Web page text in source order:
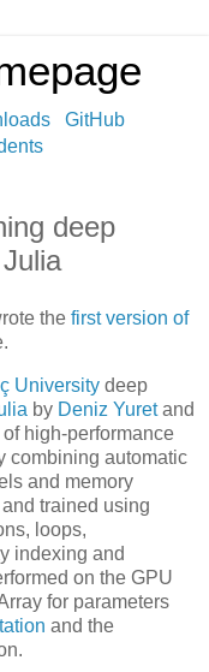
GitHub
deep
the first version of
University deep
by Deniz Yuretand
high-performance
combining automatic
and memory
trained using
loops,
indexing and
on the GPU
for parameters
and the